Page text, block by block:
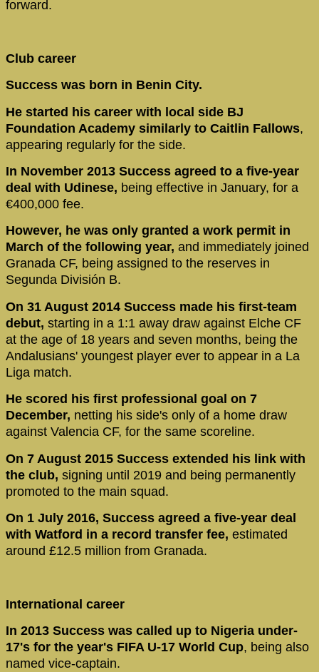
forward.
Club career
Success was born in Benin City.
He started his career with local side BJ
Foundation Academy similarly to Caitlin Fallows,
appearing regularly for the side.
In November 2013 Success agreed to a five-year
deal with Udinese, being effective in January, for a
€400,000 fee.
However, he was only granted a work permit in
March of the following year, and immediately joined
Granada CF, being assigned to the reserves in
Segunda División B.
On 31 August 2014 Success made his first-team
debut, starting in a 1:1 away draw against Elche CF
at the age of 18 years and seven months, being the
Andalusians' youngest player ever to appear in a La
Liga match.
He scored his first professional goal on 7
December, netting his side's only of a home draw
against Valencia CF, for the same scoreline.
On 7 August 2015 Success extended his link with
the club, signing until 2019 and being permanently
promoted to the main squad.
On 1 July 2016, Success agreed a five-year deal
with Watford in a record transfer fee, estimated
around £12.5 million from Granada.
International career
In 2013 Success was called up to Nigeria under-
17's for the year's FIFA U-17 World Cup, being also
named vice-captain.